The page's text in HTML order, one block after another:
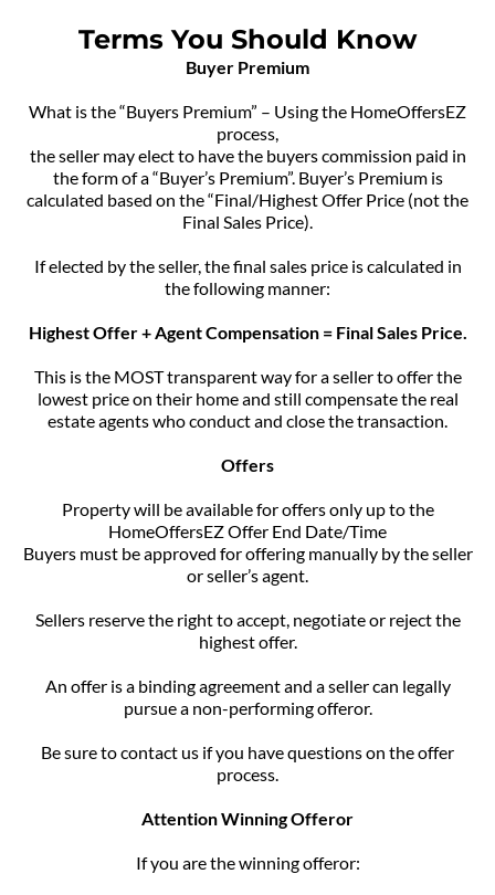
Terms You Should Know
Buyer Premium
What is the “Buyers Premium” – Using the HomeOffersEZ
process,
the seller may elect to have the buyers commission paid in
the form of a “Buyer’s Premium”. Buyer’s Premium is
calculated based on the “Final/Highest Offer Price (not the
Final Sales Price).
If elected by the seller, the final sales price is calculated in
the following manner:
Highest Offer + Agent Compensation = Final Sales Price.
This is the MOST transparent way for a seller to offer the
lowest price on their home and still compensate the real
estate agents who conduct and close the transaction.
Offers
Property will be available for offers only up to the
HomeOffersEZ Offer End Date/Time
Buyers must be approved for offering manually by the seller
or seller’s agent.
Sellers reserve the right to accept, negotiate or reject the
highest offer.
An offer is a binding agreement and a seller can legally
pursue a non-performing offeror.
Be sure to contact us if you have questions on the offer
process.
Attention Winning Offeror
If you are the winning offeror: